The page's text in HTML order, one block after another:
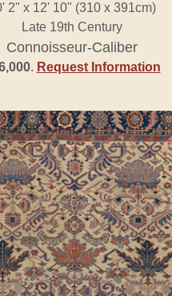
2" x 12' 10" (310 x 391cm)
Late 19th Century
Connoisseur-Caliber
. Request Information